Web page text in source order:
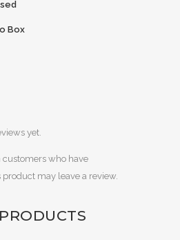
Box
yet.
who have
product may leave a review.